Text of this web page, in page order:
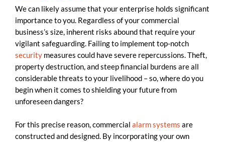
We can likely assume that your enterprise holds significant
importance to you. Regardless of your commercial
business’s size, inherent risks abound that require your
vigilant safeguarding. Failing to implement top-notch
security measures could have severe repercussions. Theft,
property destruction, and steep financial burdens are all
considerable threats to your livelihood – so, where do you
begin when it comes to shielding your future from
unforeseen dangers?
For this precise reason, commercial alarm systems are
constructed and designed. By incorporating your own